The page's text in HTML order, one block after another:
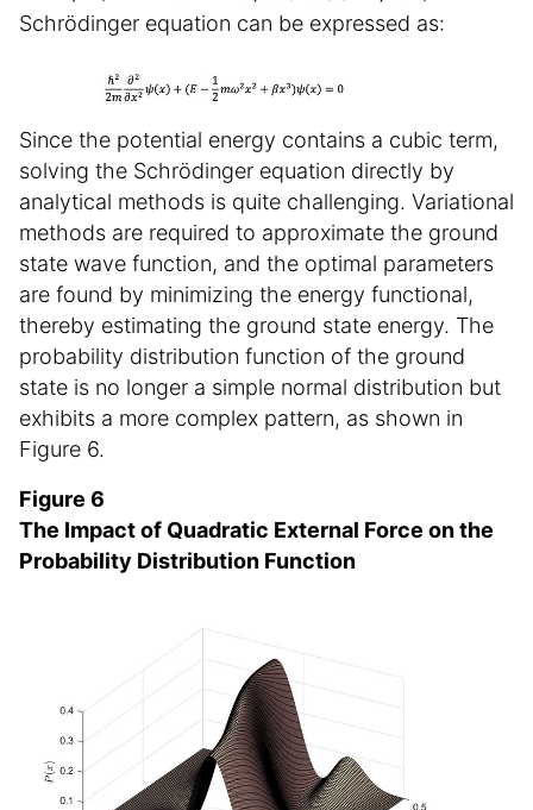
Schrödinger equation can be expressed as:
Since the potential energy contains a cubic term,
solving the Schrödinger equation directly by
analytical methods is quite challenging. Variational
methods are required to approximate the ground
state wave function, and the optimal parameters
are found by minimizing the energy functional,
thereby estimating the ground state energy. The
probability distribution function of the ground
state is no longer a simple normal distribution but
exhibits a more complex pattern, as shown in
Figure 6.
Figure 6
The Impact of Quadratic External Force on the
Probability Distribution Function